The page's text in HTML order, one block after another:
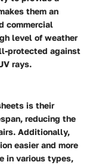
them an
commercial
level of weather
protected against
rays.
is their
reducing the
Additionally,
easier and more
in various types,